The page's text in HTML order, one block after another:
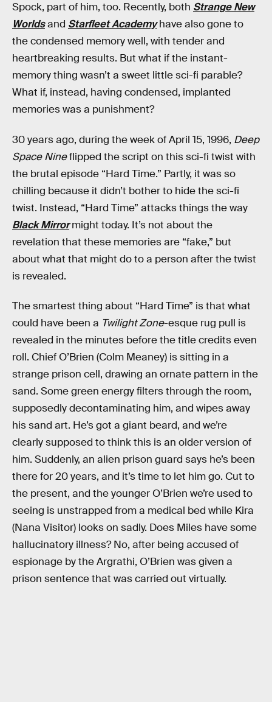
Spock, part of him, too. Recently, both Strange New
Worldsand Starfleet Academyhave also gone to
the condensed memory well, with tender and
heartbreaking results. But what if the instant-
memory thing wasn’t a sweet little sci-fi parable?
What if, instead, having condensed, implanted
memories was a punishment?
30 years ago, during the week of April 15, 1996, Deep
Space Nineflipped the script on this sci-fi twist with
the brutal episode “Hard Time.” Partly, it was so
chilling because it didn’t bother to hide the sci-fi
twist. Instead, “Hard Time” attacks things the way
Black Mirrormight today. It’s not about the
revelation that these memories are “fake,” but
about what that might do to a person after the twist
is revealed.
The smartest thing about “Hard Time” is that what
could have been a Twilight Zone-esque rug pull is
revealed in the minutes before the title credits even
roll. Chief O’Brien (Colm Meaney) is sitting in a
strange prison cell, drawing an ornate pattern in the
sand. Some green energy filters through the room,
supposedly decontaminating him, and wipes away
his sand art. He’s got a giant beard, and we’re
clearly supposed to think this is an older version of
him. Suddenly, an alien prison guard says he’s been
there for 20 years, and it’s time to let him go. Cut to
the present, and the younger O’Brien we’re used to
seeing is unstrapped from a medical bed while Kira
(Nana Visitor) looks on sadly. Does Miles have some
hallucinatory illness? No, after being accused of
espionage by the Argrathi, O’Brien was given a
prison sentence that was carried out virtually.